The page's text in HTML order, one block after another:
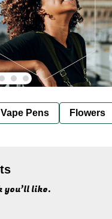
Vape Pens Flowers
you’ll like.